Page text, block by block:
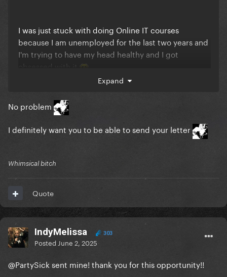
I was just stuck with doing Online IT courses
because I am unemployed for the last two years and
I'm trying to have my head healthy and I got
obsessed with it
Expand
No problem
I definitely want you to be able to send your letter
Whimsical bitch
Quote
IndyMelissa 303
Posted June 2, 2025
@PartySick sent mine! thank you for this opportunity!!